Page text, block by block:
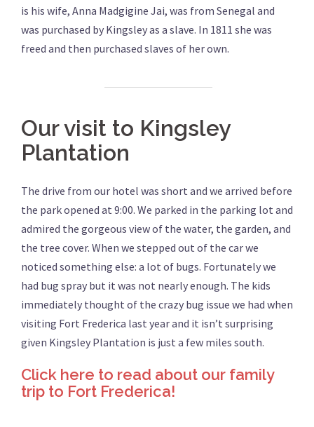
is his wife, Anna Madgigine Jai, was from Senegal and
was purchased by Kingsley as a slave. In 1811 she was
freed and then purchased slaves of her own.
Our visit to Kingsley
Plantation
The drive from our hotel was short and we arrived before
the park opened at 9:00. We parked in the parking lot and
admired the gorgeous view of the water, the garden, and
the tree cover. When we stepped out of the car we
noticed something else: a lot of bugs. Fortunately we
had bug spray but it was not nearly enough. The kids
immediately thought of the crazy bug issue we had when
visiting Fort Frederica last year and it isn’t surprising
given Kingsley Plantation is just a few miles south.
Click here to read about our family
trip to Fort Frederica!